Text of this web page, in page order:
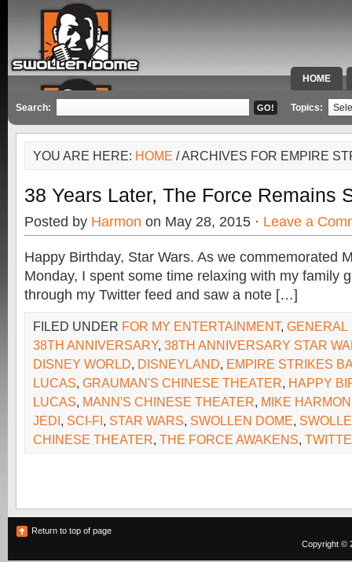
HOME
SPECIAL
Search: Topics:
YOU ARE HERE: HOME / ARCHIVES FOR EMPIRE
38 Years Later, The Force Remains
Posted by Harmon on May 28, 2015 · Leave a
Happy Birthday, Star Wars. As we commemorated
Monday, I spent some time relaxing with my family
through my Twitter feed and saw a note […]
FILED UNDER FOR MY ENTERTAINMENT, GENERAL
38TH ANNIVERSARY, 38TH ANNIVERSARY STAR
DISNEY WORLD, DISNEYLAND, EMPIRE STRIKES
LUCAS, GRAUMAN'S CHINESE THEATER, HAPPY
LUCAS, MANN'S CHINESE THEATER, MIKE HARMON
JEDI, SCI-FI, STAR WARS, SWOLLEN DOME,
CHINESE THEATER, THE FORCE AWAKENS,
Return to top of page
Copyright ©